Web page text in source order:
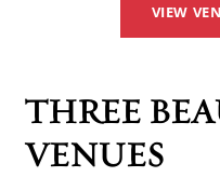
VIEW
THREE
VENUES